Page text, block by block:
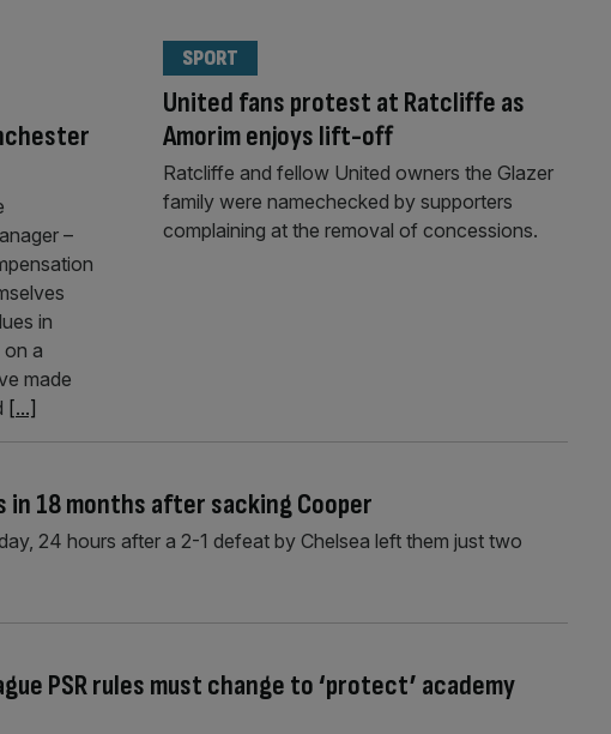
–
in
on a
made
[...]
United fans protest at Ratcliffe as
Amorim enjoys lift-off
SPORT
Ratcliffe and fellow United owners the Glazer
family were namechecked by supporters
complaining at the removal of concessions.
18 months after sacking Cooper
24 hours after a 2-1 defeat by Chelsea left them just two
PSR rules must change to ‘protect’ academy